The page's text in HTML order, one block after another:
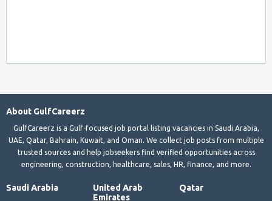
About GulfCareerz
GulfCareerz is a Gulf-focused job portal listing vacancies in Saudi Arabia,
UAE, Qatar, Bahrain, Kuwait, and Oman. We collect job posts from multiple
trusted sources and help jobseekers find verified opportunities across
engineering, construction, healthcare, sales, HR, finance, and more.
Saudi Arabia
United Arab
Emirates
Qatar